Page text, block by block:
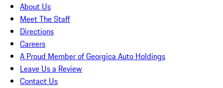
About Us
Meet The Staff
Directions
Careers
A Proud Member of Georgica Auto Holdings
Leave Us a Review
Contact Us